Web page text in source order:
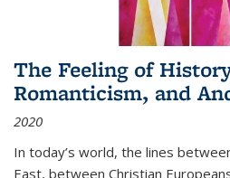
The Feeling of
Romanticism, and
2020
In today’s world, the lines
East, between Christian